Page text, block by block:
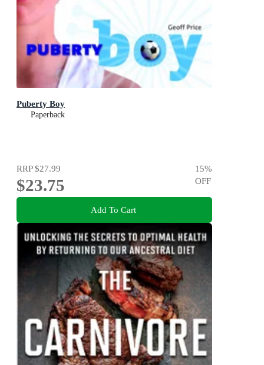
Puberty Boy
Paperback
RRP$27.99
$23.75
15%
OFF
Add To Cart